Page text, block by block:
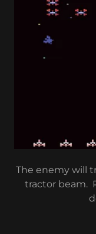
The enemy will
tractor beam.